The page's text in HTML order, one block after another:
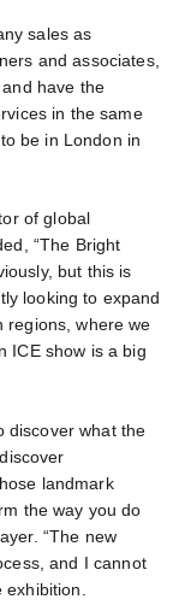
sales as
and associates,
have the
in the same
be in London in
of global
“The Bright
but this is
looking to expand
regions, where we
ICE show is a big
discover what the
landmark
the way you do
“The new
and I cannot